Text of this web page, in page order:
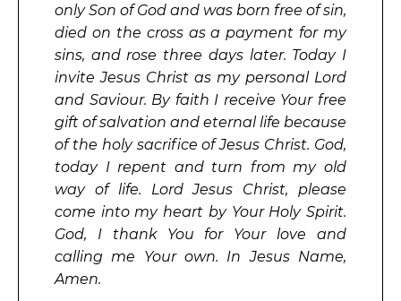
only Son of God and was born free of sin,
died on the cross as a payment for my
sins, and rose three days later. Today I
invite Jesus Christ as my personal Lord
and Saviour. By faith I receive Your free
gift of salvation and eternal life because
of the holy sacrifice of Jesus Christ. God,
today I repent and turn from my old
way of life. Lord Jesus Christ, please
come into my heart by Your Holy Spirit.
God, I thank You for Your love and
calling me Your own. In Jesus Name,
Amen.